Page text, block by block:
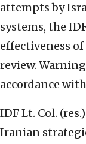
attempts by
systems, the
effectiveness
review.
accordance
IDF Lt. Col.
Iranian